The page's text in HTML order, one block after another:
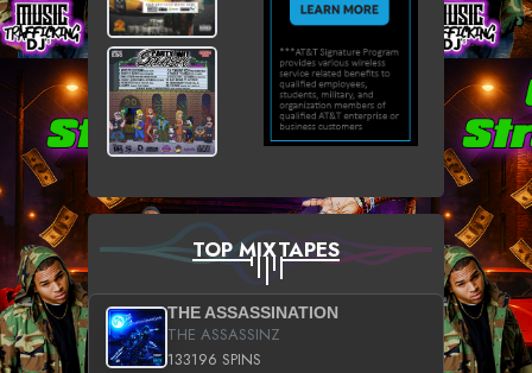
TOP MIXTAPES
THE ASSASSINATION
THE ASSASSINZ
133196 SPINS